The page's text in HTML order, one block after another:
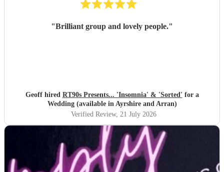
"Brilliant group and lovely people."
Geoff hired RT90s Presents... 'Insomnia' & 'Sorted' for a
Wedding (available in Ayrshire and Arran)
Verified Review, 21 July 2026